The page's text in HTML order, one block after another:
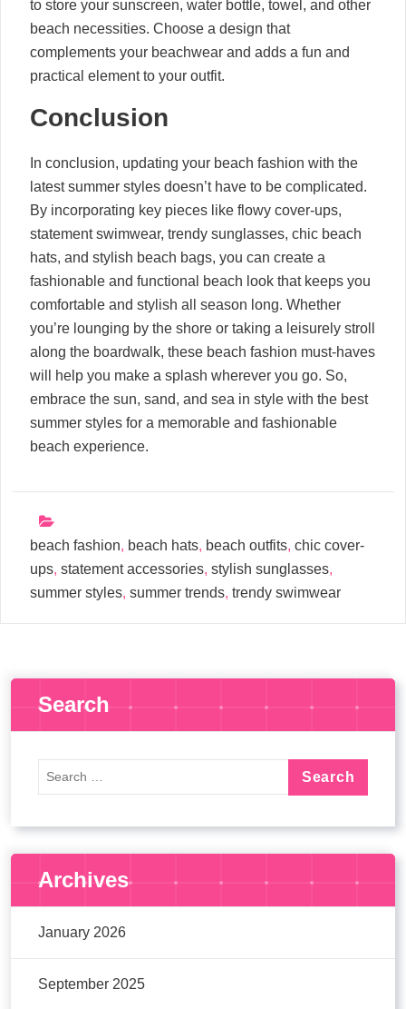
to store your sunscreen, water bottle, towel, and other
beach necessities. Choose a design that
complements your beachwear and adds a fun and
practical element to your outfit.
Conclusion
In conclusion, updating your beach fashion with the
latest summer styles doesn’t have to be complicated.
By incorporating key pieces like flowy cover-ups,
statement swimwear, trendy sunglasses, chic beach
hats, and stylish beach bags, you can create a
fashionable and functional beach look that keeps you
comfortable and stylish all season long. Whether
you’re lounging by the shore or taking a leisurely stroll
along the boardwalk, these beach fashion must-haves
will help you make a splash wherever you go. So,
embrace the sun, sand, and sea in style with the best
summer styles for a memorable and fashionable
beach experience.
beach fashion, beach hats, beach outfits, chic cover-
ups, statement accessories, stylish sunglasses,
summer styles, summer trends, trendy swimwear
Search
Archives
January 2026
September 2025